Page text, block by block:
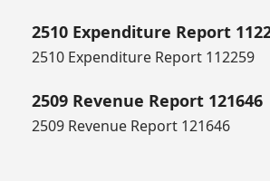
2510 Expenditure Report
2510 Expenditure Report 112259
2509 Revenue Report 121646
2509 Revenue Report 121646